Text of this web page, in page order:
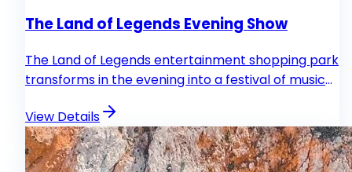
The Land of Legends Evening Show
The Land of Legends entertainment shopping park
transforms in the evening into a festival of music
forward to a musical show by Belgian director
France Dragon, a colorful water show at the
Chimera fountain and a laser show at the castle.
View Details